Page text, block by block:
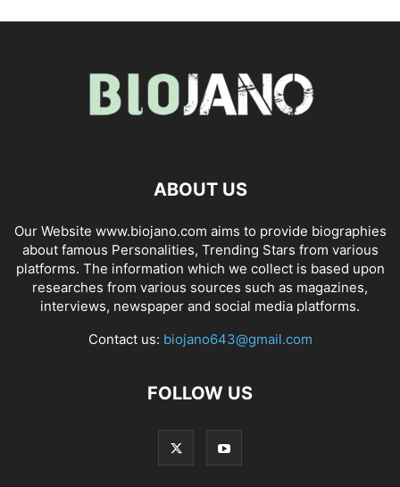
ABOUT US
Our Website www.biojano.com aims to provide biographies
about famous Personalities, Trending Stars from various
platforms. The information which we collect is based upon
researches from various sources such as magazines,
interviews, newspaper and social media platforms.
Contact us: biojano643@gmail.com
FOLLOW US